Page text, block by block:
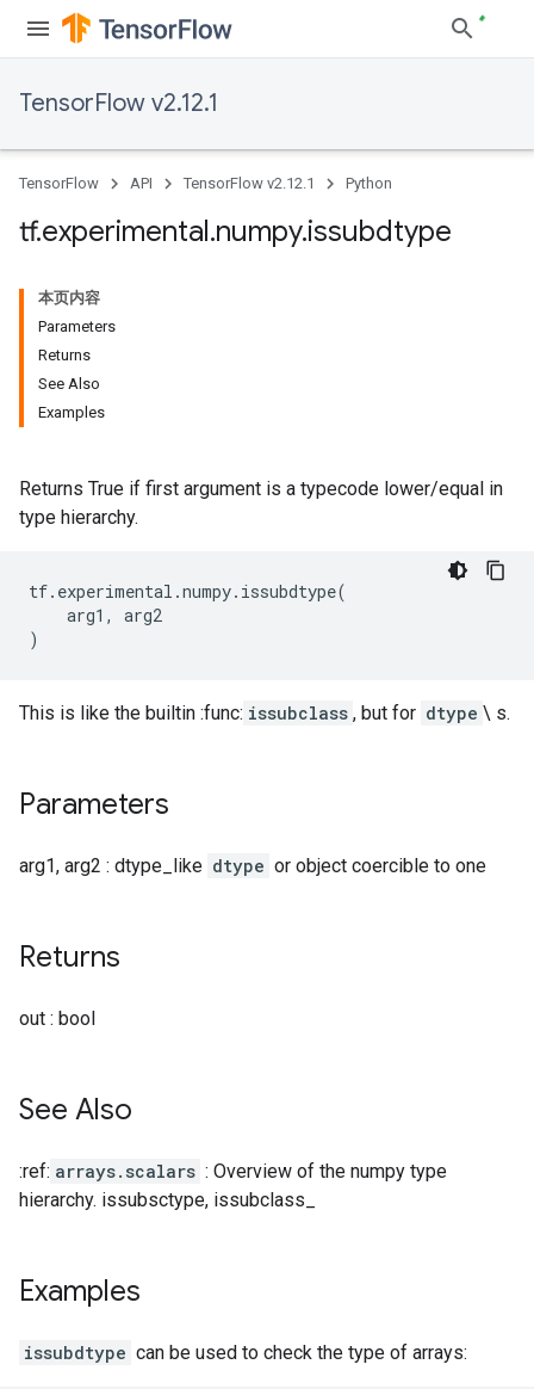
TensorFlow v2.12.1
TensorFlow API TensorFlow v2.12.1 Python
tf.experimental.numpy.issubdtype
本页内容
Parameters
Returns
See Also
Examples
Returns True if first argument is a typecode lower/equal in
type hierarchy.
tf. experimental .numpy. issubdtype(
arg1 ,
arg2
)
This is like the builtin :func: issubclass , but for dtype \ s.
Parameters
arg1, arg2 : dtype_like dtype or object coercible to one
Returns
out : bool
See Also
:ref: arrays.scalars : Overview of the numpy type
hierarchy. issubsctype, issubclass_
Examples
issubdtype can be used to check the type of arrays: